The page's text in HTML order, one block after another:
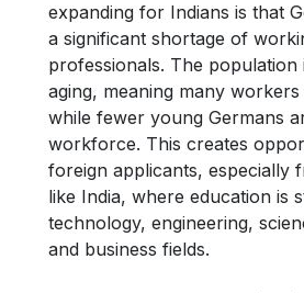
expanding for Indians is that
a significant shortage of
professionals. The population
aging, meaning many
while fewer young Germans
workforce. This creates
foreign applicants, especially
like India, where education is
technology, engineering,
and business fields.